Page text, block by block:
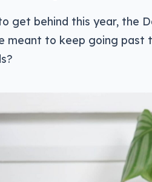
get behind this year, the
meant to keep going past